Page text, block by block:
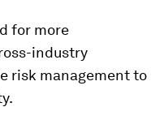
for more
industry
risk management to